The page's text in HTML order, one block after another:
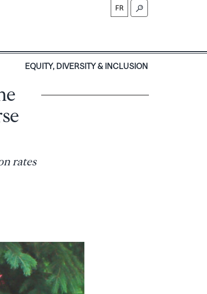
FR
EQUITY, DIVERSITY & INCLUSION
rates